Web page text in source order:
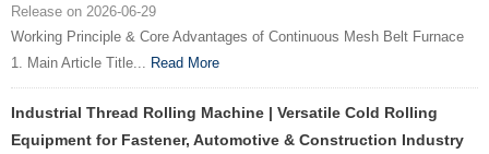
Release on 2026-06-29
Working Principle & Core Advantages of Continuous Mesh Belt Furnace
1. Main Article Title... Read More
Industrial Thread Rolling Machine | Versatile Cold Rolling
Equipment for Fastener, Automotive & Construction Industry